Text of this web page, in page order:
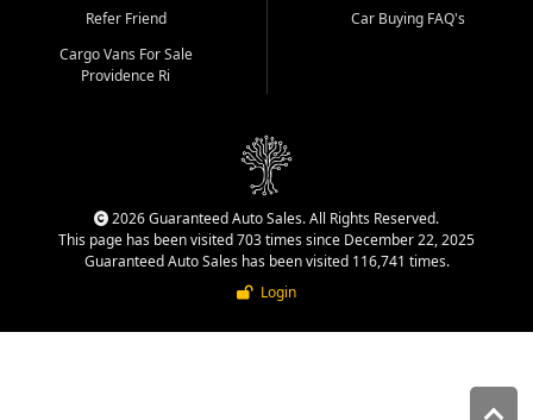
Refer Friend
Cargo Vans For Sale
Providence Ri
Car Buying FAQ's
2026 Guaranteed Auto Sales. All Rights Reserved.
This page has been visited 703 times since December 22, 2025
Guaranteed Auto Sales has been visited 116,741 times.
Login